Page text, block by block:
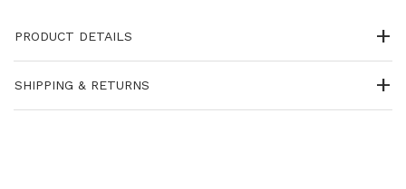
PRODUCT DETAILS
SHIPPING & RETURNS